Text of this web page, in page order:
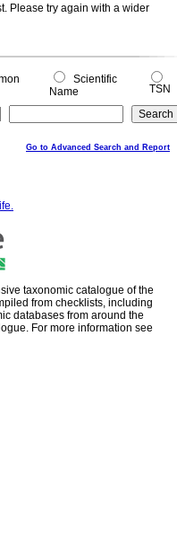
Please try again with a wider
Scientific
Name
TSN
Go to Advanced Search and Report
taxonomic catalogue of the
from checklists, including
databases from around the
For more information see